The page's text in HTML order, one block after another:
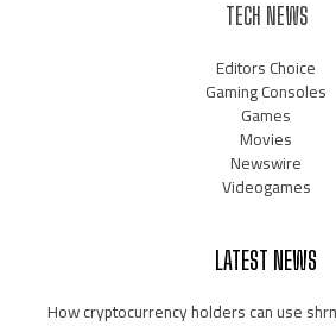
TECH NEWS
Editors Choice
Gaming Consoles
Games
Movies
Newswire
Videogames
LATEST NEWS
How cryptocurrency holders can use